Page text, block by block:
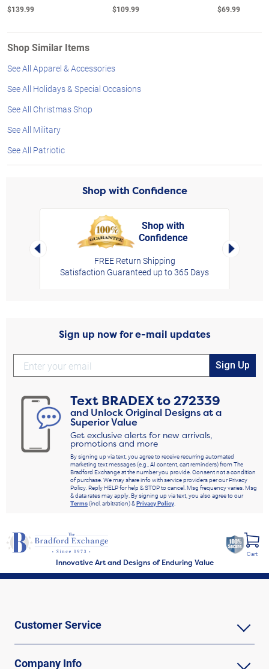
$139.99 $109.99 $69.99
Shop Similar Items
See All Apparel & Accessories
See All Holidays & Special Occasions
See All Christmas Shop
See All Military
See All Patriotic
Shop with Confidence
Left Arrow
Shop with
Confidence
FREE Return Shipping
Satisfaction Guaranteed up to 365 Days
Right
Sign up now for e-mail updates
Sign Up
Text BRADEXto272339
and Unlock Original Designs at a
Superior Value
Get exclusive alerts for new arrivals,
promotions and more
By signing up via text, you agree to receive recurring automated
marketing text messages (e.g., AI content, cart reminders) from The
Bradford Exchange at the number you provide. Consent not a condition
of purchase. We may share info with service providers per our Privacy
Policy. Reply HELP for help & STOP to cancel. Msg frequency varies. Msg
& data rates may apply. By signing up via text, you also agree to our
Terms(incl. arbitration) &Privacy Policy.
Innovative Art and Designs of Enduring Value
Cart
Customer Service
Company Info